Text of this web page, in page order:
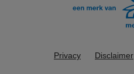
Privacy Disclaimer